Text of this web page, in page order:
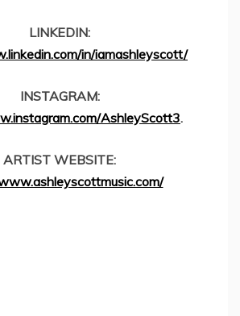
LINKEDIN:
in/iamashleyscott/
INSTAGRAM:
AshleyScott3.
ARTIST WEBSITE: